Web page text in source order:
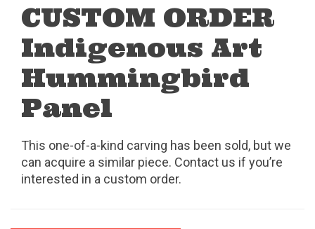
CUSTOM ORDER
Indigenous Art
Hummingbird
Panel
This one-of-a-kind carving has been sold, but we
can acquire a similar piece. Contact us if you’re
interested in a custom order.